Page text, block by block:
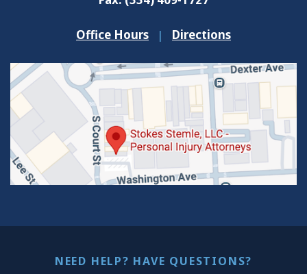
Office Hours | Directions
NEED HELP? HAVE QUESTIONS?